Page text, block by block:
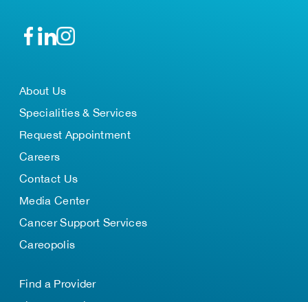
About Us
Specialities & Services
Request Appointment
Careers
Contact Us
Media Center
Cancer Support Services
Careopolis
Find a Provider